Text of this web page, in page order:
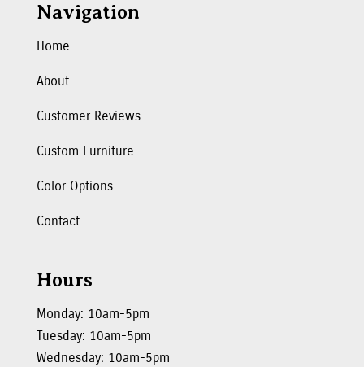
Navigation
Home
About
Customer Reviews
Custom Furniture
Color Options
Contact
Hours
Monday: 10am-5pm
Tuesday: 10am-5pm
Wednesday: 10am-5pm